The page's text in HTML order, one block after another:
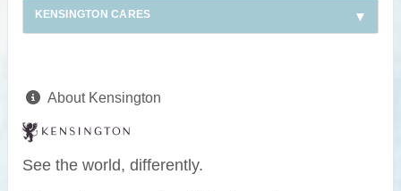
KENSINGTON CARES
About Kensington
See the world, differently.